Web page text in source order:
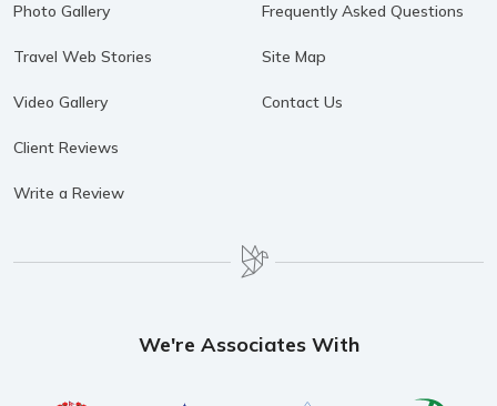
Photo Gallery
Travel Web Stories
Video Gallery
Client Reviews
Write a Review
Frequently Asked Questions
Site Map
Contact Us
We're Associates With